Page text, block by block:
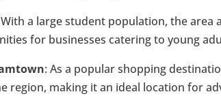
a large student population, the
for businesses catering to young
: As a popular shopping
region, making it an ideal location for